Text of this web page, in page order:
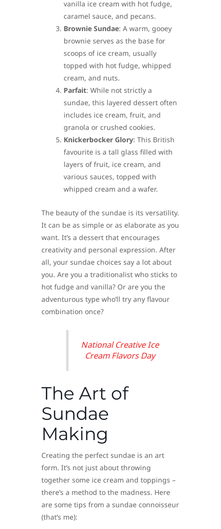
vanilla ice cream with hot fudge,
caramel sauce, and pecans.
Brownie Sundae: A warm, gooey
brownie serves as the base for
scoops of ice cream, usually
topped with hot fudge, whipped
cream, and nuts.
Parfait: While not strictly a
sundae, this layered dessert often
includes ice cream, fruit, and
granola or crushed cookies.
Knickerbocker Glory: This British
favourite is a tall glass filled with
layers of fruit, ice cream, and
various sauces, topped with
whipped cream and a wafer.
The beauty of the sundae is its versatility.
It can be as simple or as elaborate as you
want. It’s a dessert that encourages
creativity and personal expression. After
all, your sundae choices say a lot about
you. Are you a traditionalist who sticks to
hot fudge and vanilla? Or are you the
adventurous type who’ll try any flavour
combination once?
National Creative Ice
Cream Flavors Day
The Art of
Sundae
Making
Creating the perfect sundae is an art
form. It’s not just about throwing
together some ice cream and toppings –
there’s a method to the madness. Here
are some tips from a sundae connoisseur
(that’s me):